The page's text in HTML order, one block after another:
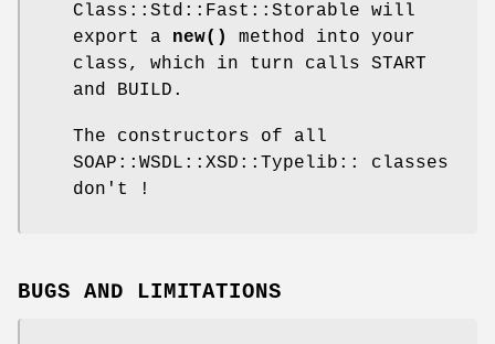
Class::Std::Fast::Storable will
export a new()
method into your
class, which in turn calls START
and BUILD.
The constructors of all
SOAP::WSDL::XSD::Typelib:: classes
don't !
BUGS AND LIMITATIONS